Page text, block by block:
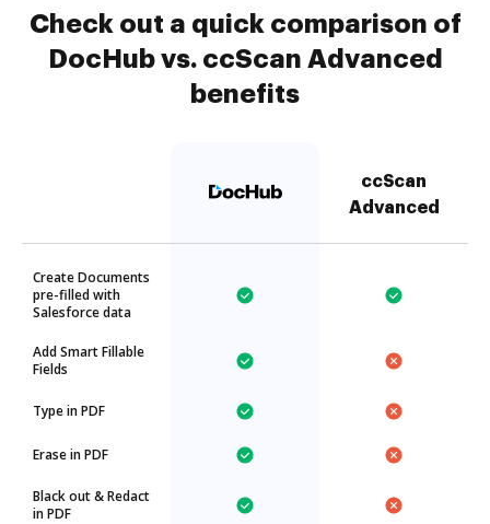
Check out a quick comparison of
DocHub vs. ccScan Advanced
benefits
ccScan
Advanced
Create Documents
pre-filled with
Salesforce data
Add Smart Fillable
Fields
Type in PDF
Erase in PDF
Black out & Redact
in PDF